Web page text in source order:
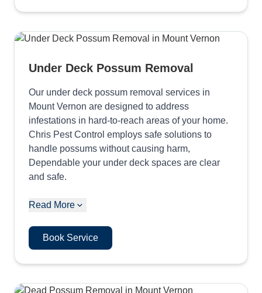
Under Deck Possum Removal
Our under deck possum removal services in
Mount Vernon are designed to address
infestations in hard-to-reach areas of your home.
Chris Pest Control employs safe solutions to
handle possums without causing harm,
Dependable your under deck spaces are clear
and safe.
Read More
Book Service